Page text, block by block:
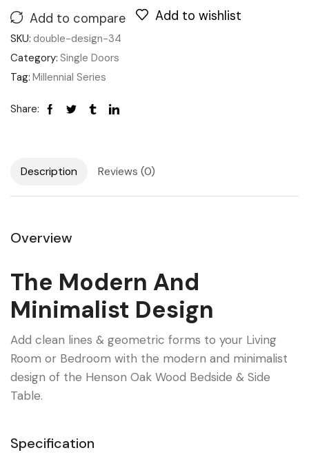
Add to compare Add to wishlist
SKU: double-design-34
Category: Single Doors
Tag: Millennial Series
Share:
Description Reviews (0)
Overview
The Modern And
Minimalist Design
Add clean lines & geometric forms to your Living
Room or Bedroom with the modern and minimalist
design of the Henson Oak Wood Bedside & Side
Table.
Specification